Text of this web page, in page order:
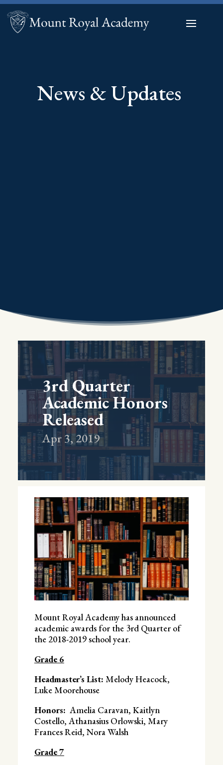
News & Updates
3rd Quarter
Academic Honors
Released
Apr 3, 2019
Mount Royal Academy has announced
academic awards for the 3rd Quarter of
the 2018-2019 school year.
Grade 6
Headmaster’s List: Melody Heacock,
Luke Moorehouse
Honors: Amelia Caravan, Kaitlyn
Costello, Athanasius Orlowski, Mary
Frances Reid, Nora Walsh
Grade 7